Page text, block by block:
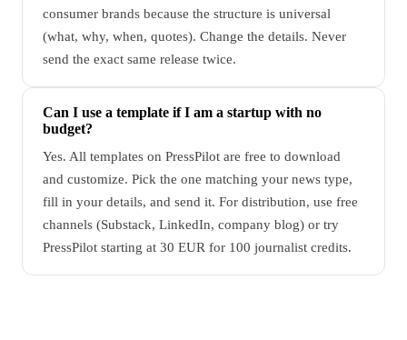
consumer brands because the structure is universal
(what, why, when, quotes). Change the details. Never
send the exact same release twice.
Can I use a template if I am a startup with no
budget?
Yes. All templates on PressPilot are free to download
and customize. Pick the one matching your news type,
fill in your details, and send it. For distribution, use free
channels (Substack, LinkedIn, company blog) or try
PressPilot starting at 30 EUR for 100 journalist credits.